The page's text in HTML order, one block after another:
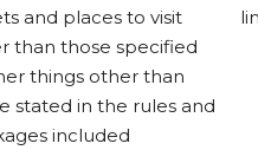
and places to visit
than those specified
things other than
stated in the rules and
included